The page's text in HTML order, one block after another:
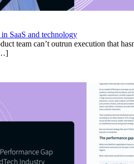
SaaS and technology
team can’t outrun execution that